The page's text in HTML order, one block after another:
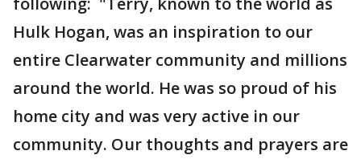
Hulk Hogan, was an inspiration to our
entire Clearwater community and millions
around the world. He was so proud of his
home city and was very active in our
community. Our thoughts and prayers are